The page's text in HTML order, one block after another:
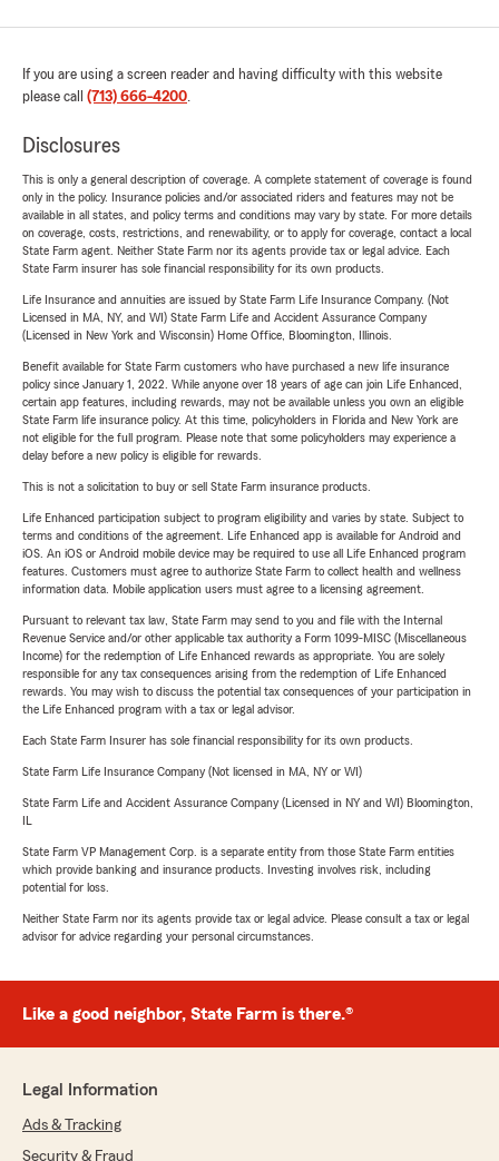
If you are using a screen reader and having difficulty with this website
please call (713) 666-4200.
Disclosures
This is only a general description of coverage. A complete statement of coverage is found
only in the policy. Insurance policies and/or associated riders and features may not be
available in all states, and policy terms and conditions may vary by state. For more details
on coverage, costs, restrictions, and renewability, or to apply for coverage, contact a local
State Farm agent. Neither State Farm nor its agents provide tax or legal advice. Each
State Farm insurer has sole financial responsibility for its own products.
Life Insurance and annuities are issued by State Farm Life Insurance Company. (Not
Licensed in MA, NY, and WI) State Farm Life and Accident Assurance Company
(Licensed in New York and Wisconsin) Home Office, Bloomington, Illinois.
Benefit available for State Farm customers who have purchased a new life insurance
policy since January 1, 2022. While anyone over 18 years of age can join Life Enhanced,
certain app features, including rewards, may not be available unless you own an eligible
State Farm life insurance policy. At this time, policyholders in Florida and New York are
not eligible for the full program. Please note that some policyholders may experience a
delay before a new policy is eligible for rewards.
This is not a solicitation to buy or sell State Farm insurance products.
Life Enhanced participation subject to program eligibility and varies by state. Subject to
terms and conditions of the agreement. Life Enhanced app is available for Android and
iOS. An iOS or Android mobile device may be required to use all Life Enhanced program
features. Customers must agree to authorize State Farm to collect health and wellness
information data. Mobile application users must agree to a licensing agreement.
Pursuant to relevant tax law, State Farm may send to you and file with the Internal
Revenue Service and/or other applicable tax authority a Form 1099-MISC (Miscellaneous
Income) for the redemption of Life Enhanced rewards as appropriate. You are solely
responsible for any tax consequences arising from the redemption of Life Enhanced
rewards. You may wish to discuss the potential tax consequences of your participation in
the Life Enhanced program with a tax or legal advisor.
Each State Farm Insurer has sole financial responsibility for its own products.
State Farm Life Insurance Company (Not licensed in MA, NY or WI)
State Farm Life and Accident Assurance Company (Licensed in NY and WI) Bloomington,
State Farm VP Management Corp. is a separate entity from those State Farm entities
which provide banking and insurance products. Investing involves risk, including
potential for loss.
Neither State Farm nor its agents provide tax or legal advice. Please consult a tax or legal
advisor for advice regarding your personal circumstances.
Like a good neighbor, State Farm is there.®
Legal Information
Ads & Tracking
Security & Fraud